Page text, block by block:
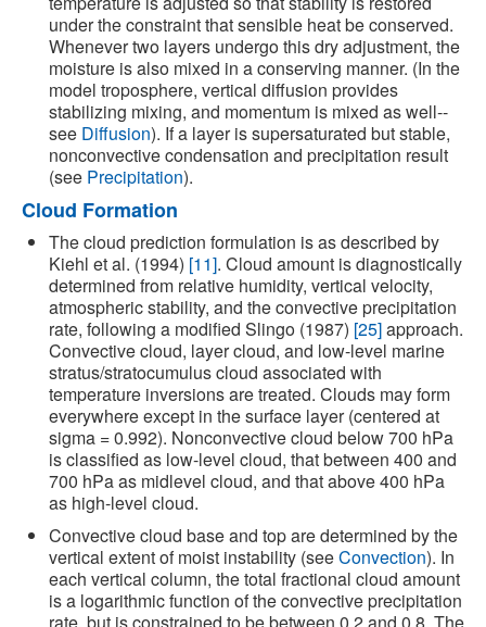
under the constraint that sensible heat be conserved.
Whenever two layers undergo this dry adjustment, the
moisture is also mixed in a conserving manner. (In the
model troposphere, vertical diffusion provides
stabilizing mixing, and momentum is mixed as well--
see Diffusion). If a layer is supersaturated but stable,
nonconvective condensation and precipitation result
(see Precipitation).
Cloud Formation
The cloud prediction formulation is as described by
Kiehl et al. (1994) [11]. Cloud amount is diagnostically
determined from relative humidity, vertical velocity,
atmospheric stability, and the convective precipitation
rate, following a modified Slingo (1987) [25]approach.
Convective cloud, layer cloud, and low-level marine
stratus/stratocumulus cloud associated with
temperature inversions are treated. Clouds may form
everywhere except in the surface layer (centered at
sigma = 0.992). Nonconvective cloud below 700 hPa
is classified as low-level cloud, that between 400 and
700 hPa as midlevel cloud, and that above 400 hPa
as high-level cloud.
Convective cloud base and top are determined by the
vertical extent of moist instability (seeConvection). In
each vertical column, the total fractional cloud amount
is a logarithmic function of the convective precipitation
rate, but is constrained to be between 0.2 and 0.8. The